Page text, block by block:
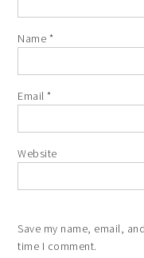
Name *
Email*
Website
Save my name, email,
time I comment.